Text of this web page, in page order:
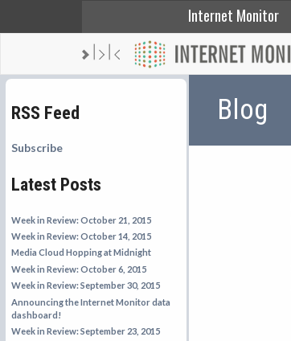
Internet Monitor
Blog
RSS Feed
Subscribe
Latest Posts
Week in Review: October 21, 2015
Week in Review: October 14, 2015
Media Cloud Hopping at Midnight
Week in Review: October 6, 2015
Week in Review: September 30, 2015
Announcing the Internet Monitor data
dashboard!
Week in Review: September 23, 2015